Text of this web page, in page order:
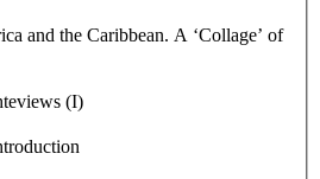
and the Caribbean. A ‘Collage’ of
(I)